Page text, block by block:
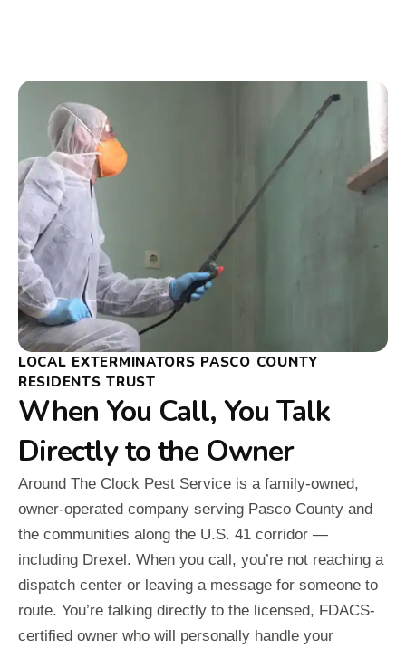
LOCAL EXTERMINATORS PASCO COUNTY
RESIDENTS TRUST
When You Call, You Talk
Directly to the Owner
Around The Clock Pest Service is a family-owned,
owner-operated company serving Pasco County and
the communities along the U.S. 41 corridor —
including Drexel. When you call, you’re not reaching a
dispatch center or leaving a message for someone to
route. You’re talking directly to the licensed, FDACS-
certified owner who will personally handle your